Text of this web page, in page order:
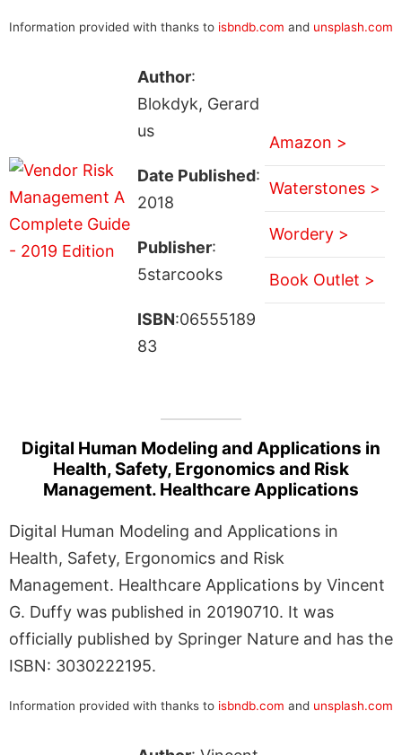
Information provided with thanks to isbndb.com and unsplash.com
Author:
Blokdyk, Gerard
us
Date Published:
2018
Publisher:
5starcooks
ISBN:06555189
83
Amazon >
Waterstones >
Wordery >
Book Outlet >
Digital Human Modeling and Applications in
Health, Safety, Ergonomics and Risk
Management. Healthcare Applications
Digital Human Modeling and Applications in
Health, Safety, Ergonomics and Risk
Management. Healthcare Applications by Vincent
G. Duffy was published in 20190710. It was
officially published by Springer Nature and has the
ISBN: 3030222195.
Information provided with thanks to isbndb.com and unsplash.com